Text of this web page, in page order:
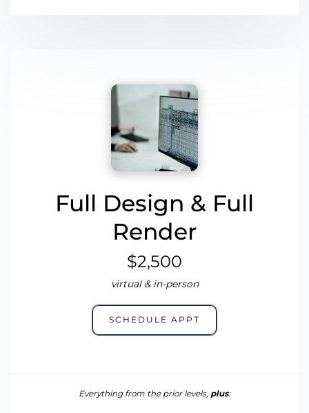
Full Design & Full
Render
$2,500
virtual & in-person
SCHEDULE APPT
Everything from the prior levels, plus: